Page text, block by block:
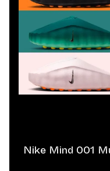
Nike Mind 001